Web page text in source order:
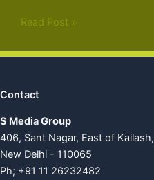
Read Post »
Contact
S Media Group
406, Sant Nagar, East of Kailash,
New Delhi - 110065
Ph; +91 11 26232482